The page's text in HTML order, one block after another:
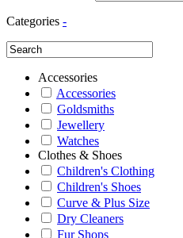
Categories -
Accessories
Accessories
Goldsmiths
Jewellery
Watches
Clothes & Shoes
Children's Clothing
Children's Shoes
Curve & Plus Size
Dry Cleaners
Fur Shops